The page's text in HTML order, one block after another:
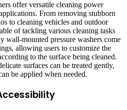
offer versatile cleaning power
From removing stubborn
to cleaning vehicles and outdoor
of tackling various cleaning tasks
wall-mounted pressure washers come
allowing users to customize the
to the surface being cleaned.
surfaces can be treated gently,
be applied when needed.